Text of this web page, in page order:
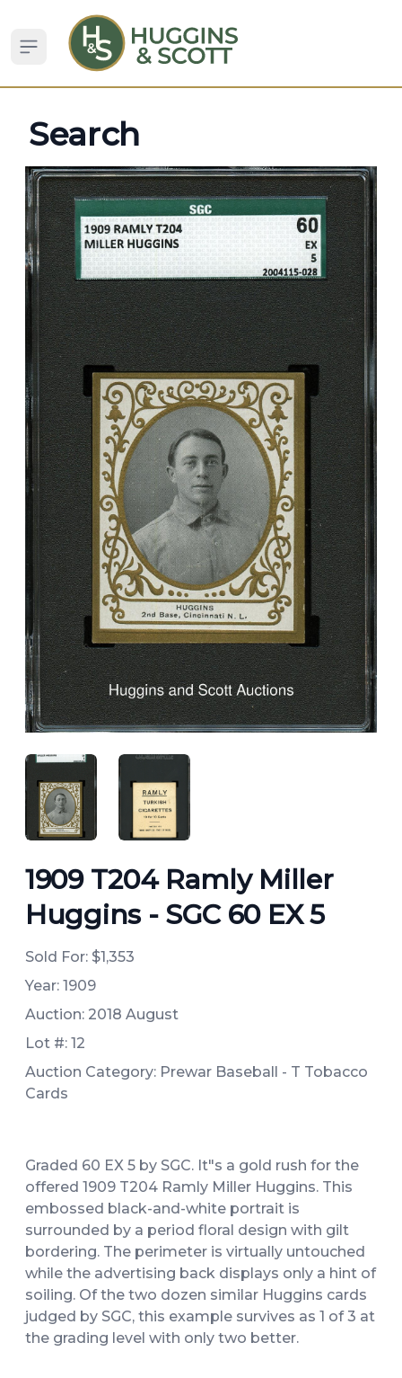
Open sidebar
Search
ANGLED VIEWANGLED VIEW
1909 T204 Ramly Miller
Huggins - SGC 60 EX 5
Sold For: $1,353
Year: 1909
Auction: 2018 August
Lot #: 12
Auction Category: Prewar Baseball - T Tobacco
Cards
Graded 60 EX 5 by SGC. It"s a gold rush for the
offered 1909 T204 Ramly Miller Huggins. This
embossed black-and-white portrait is
surrounded by a period floral design with gilt
bordering. The perimeter is virtually untouched
while the advertising back displays only a hint of
soiling. Of the two dozen similar Huggins cards
judged by SGC, this example survives as 1 of 3 at
the grading level with only two better.